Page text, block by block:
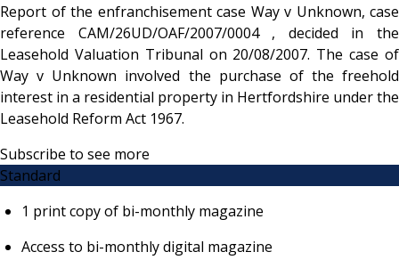
Report of the enfranchisement case Way v Unknown, case
reference CAM/26UD/OAF/2007/0004 , decided in the
Leasehold Valuation Tribunal on 20/08/2007. The case of
Way v Unknown involved the purchase of the freehold
interest in a residential property in Hertfordshire under the
Leasehold Reform Act 1967.
Subscribe to see more
Standard
1 print copy of bi-monthly magazine
Access to bi-monthly digital magazine